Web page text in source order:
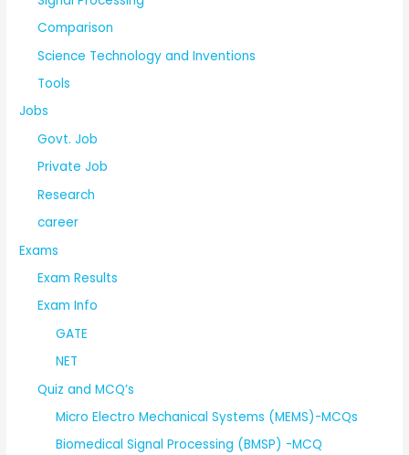
Comparison
Science Technology and Inventions
Tools
Jobs
Govt. Job
Private Job
Research
career
Exams
Exam Results
Exam Info
GATE
NET
Quiz and MCQ’s
Micro Electro Mechanical Systems (MEMS)-MCQs
Biomedical Signal Processing (BMSP) -MCQ